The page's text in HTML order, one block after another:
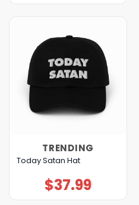
TRENDING
Today Satan Hat
$37.99